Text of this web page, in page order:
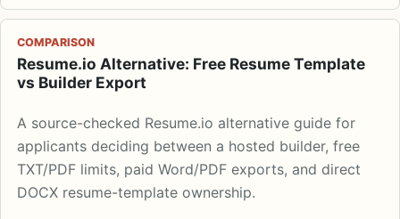
COMPARISON
Resume.io Alternative: Free Resume Template
vs Builder Export
A source-checked Resume.io alternative guide for
applicants deciding between a hosted builder, free
TXT/PDF limits, paid Word/PDF exports, and direct
DOCX resume-template ownership.